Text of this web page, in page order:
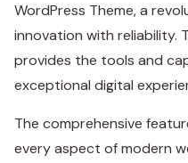
WordPress Theme, a
innovation with reliability.
provides the tools and
exceptional digital
The comprehensive
every aspect of modern